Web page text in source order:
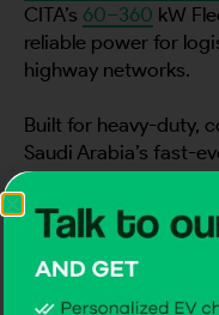
CITA’s 60–360 kW
reliable power for
highway networks.
Built for heavy-duty,
Saudi Arabia’s fast-
goals.
Backed by proven
chargers make CITA
in Saudi Arabia for